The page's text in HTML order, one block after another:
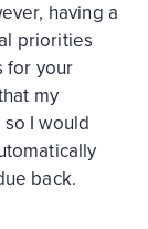
having a
priorities
for your
my
I would
back.